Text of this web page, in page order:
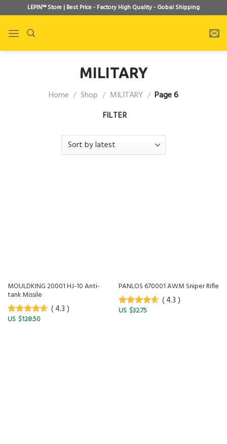
to
content
LEPIN™ Store | Best Price - Factory High Quality - Gobal Shipping
MILITARY
Home / Shop / MILITARY / Page 6
FILTER
MOULDKING 20001 HJ-10 Anti-
tank Missile
4.3 out of
( 4.3 )
$128.50
PANLOS 670001 AWM Sniper Rifle
4.3 out of
( 4.3 )
$32.75